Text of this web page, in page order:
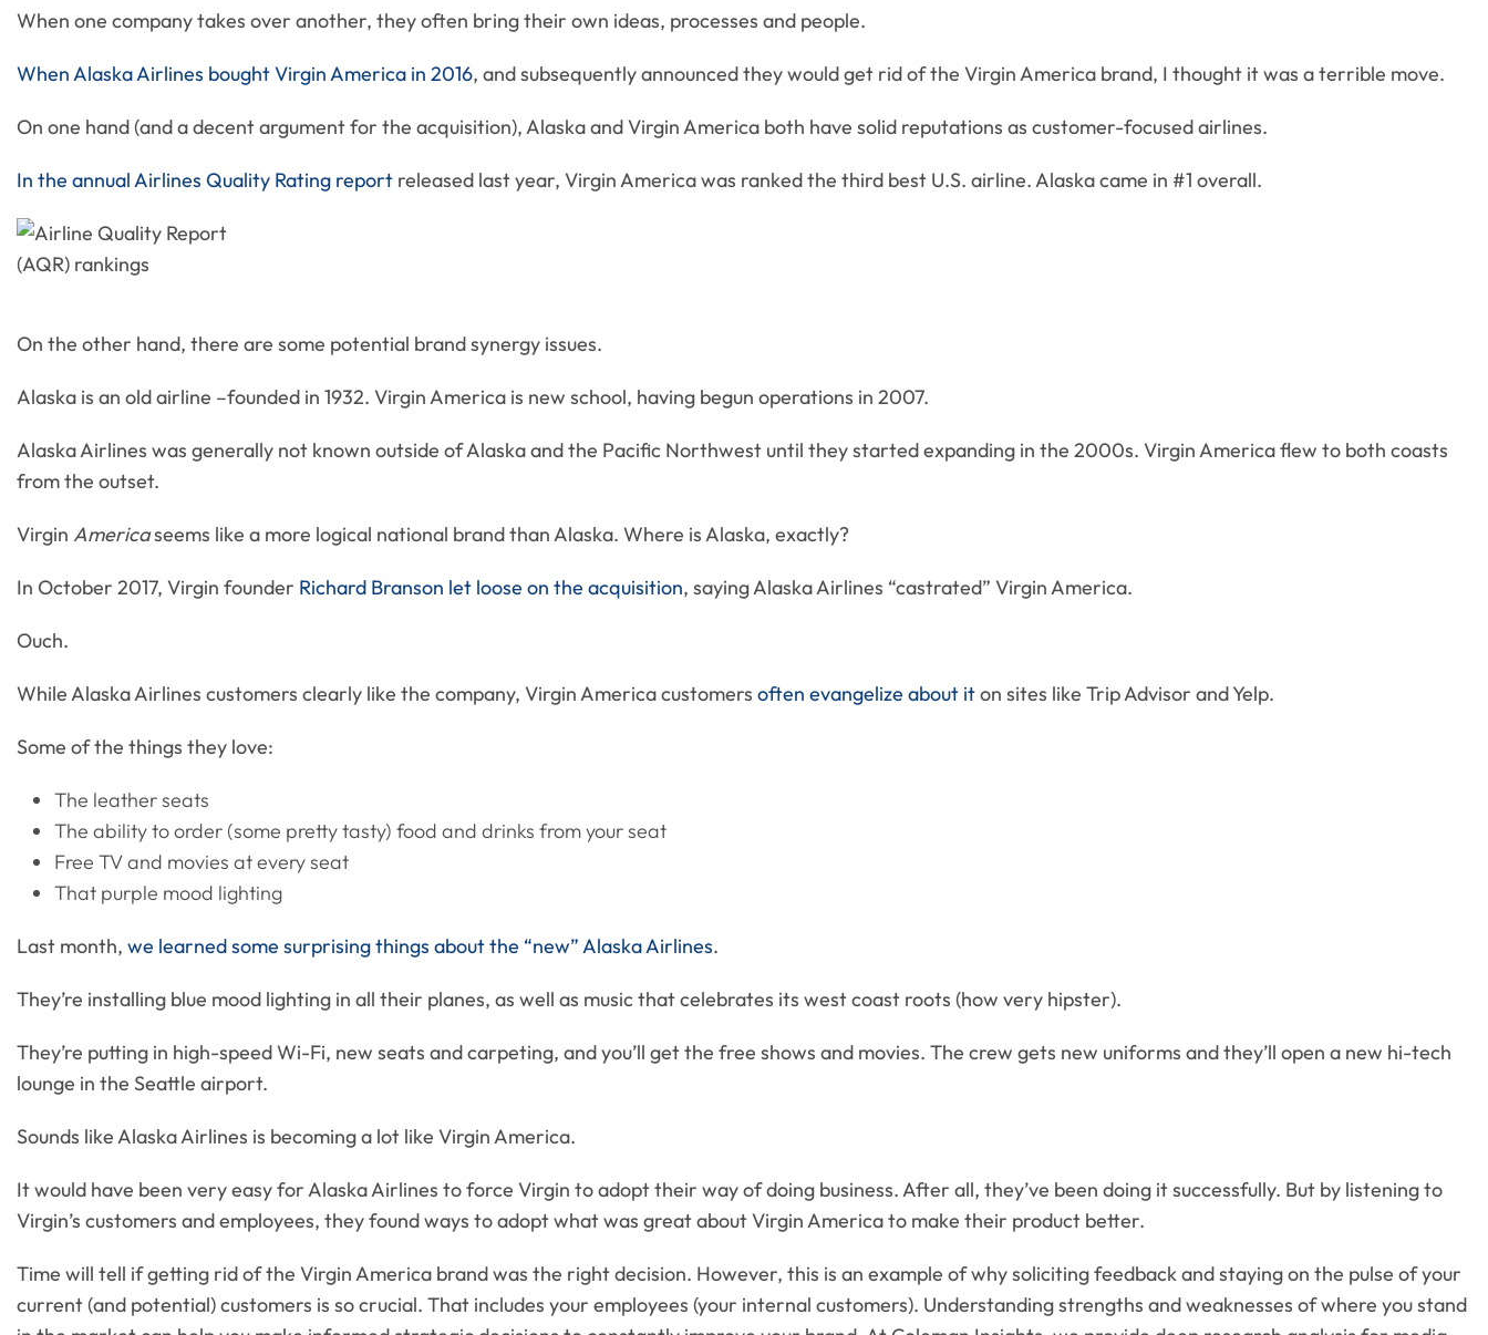
When one company takes over another, they often bring their own ideas, processes and people.
When Alaska Airlines bought Virgin America in 2016, and subsequently announced they would get rid of the Virgin America brand, I thought it was a terrible move.
On one hand (and a decent argument for the acquisition), Alaska and Virgin America both have solid reputations as customer-focused airlines.
In the annual Airlines Quality Rating report released last year, Virgin America was ranked the third best U.S. airline. Alaska came in #1 overall.
On the other hand, there are some potential brand synergy issues.
Alaska is an old airline –founded in 1932. Virgin America is new school, having begun operations in 2007.
Alaska Airlines was generally not known outside of Alaska and the Pacific Northwest until they started expanding in the 2000s. Virgin America flew to both coasts
from the outset.
Virgin Americaseems like a more logical national brand than Alaska. Where is Alaska, exactly?
In October 2017, Virgin founder Richard Branson let loose on the acquisition, saying Alaska Airlines “castrated” Virgin America.
Ouch.
While Alaska Airlines customers clearly like the company, Virgin America customers often evangelize about iton sites like Trip Advisor and Yelp.
Some of the things they love:
The leather seats
The ability to order (some pretty tasty) food and drinks from your seat
Free TV and movies at every seat
That purple mood lighting
Last month, we learned some surprising things about the “new” Alaska Airlines.
They’re installing blue mood lighting in all their planes, as well as music that celebrates its west coast roots (how very hipster).
They’re putting in high-speed Wi-Fi, new seats and carpeting, and you’ll get the free shows and movies. The crew gets new uniforms and they’ll open a new hi-tech
lounge in the Seattle airport.
Sounds like Alaska Airlines is becoming a lot like Virgin America.
It would have been very easy for Alaska Airlines to force Virgin to adopt their way of doing business. After all, they’ve been doing it successfully. But by listening to
Virgin’s customers and employees, they found ways to adopt what was great about Virgin America to make their product better.
Time will tell if getting rid of the Virgin America brand was the right decision. However, this is an example of why soliciting feedback and staying on the pulse of your
current (and potential) customers is so crucial. That includes your employees (your internal customers). Understanding strengths and weaknesses of where you stand